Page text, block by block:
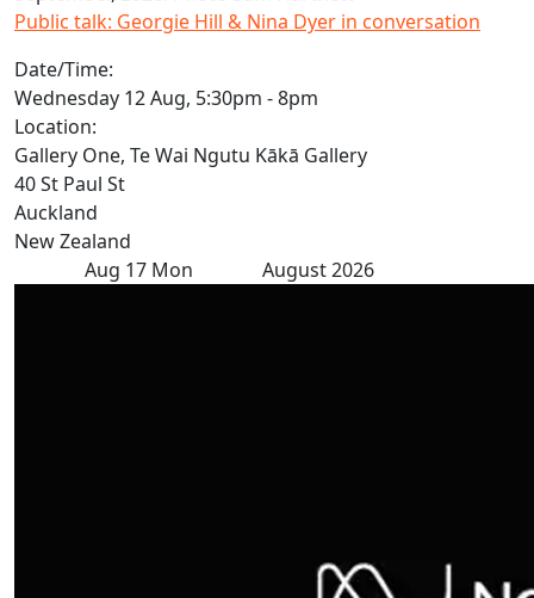
Public talk: Georgie Hill & Nina Dyer in conversation
Date/Time:
Wednesday 12 Aug, 5:30pm - 8pm
Location:
Gallery One, Te Wai Ngutu Kākā Gallery
40 St Paul St
Auckland
New Zealand
Aug 17 Mon August 2026